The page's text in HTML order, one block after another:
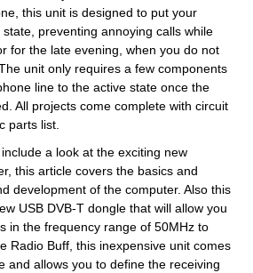
this unit is designed to put your
preventing annoying calls while
for the late evening, when you do not
unit only requires a few components
line to the active state once the
All projects come complete with circuit
parts list.
a look at the exciting new
this article covers the basics and
development of the computer. Also this
USB DVB-T dongle that will allow you
in the frequency range of 50MHz to
Radio Buff, this inexpensive unit comes
and allows you to define the receiving